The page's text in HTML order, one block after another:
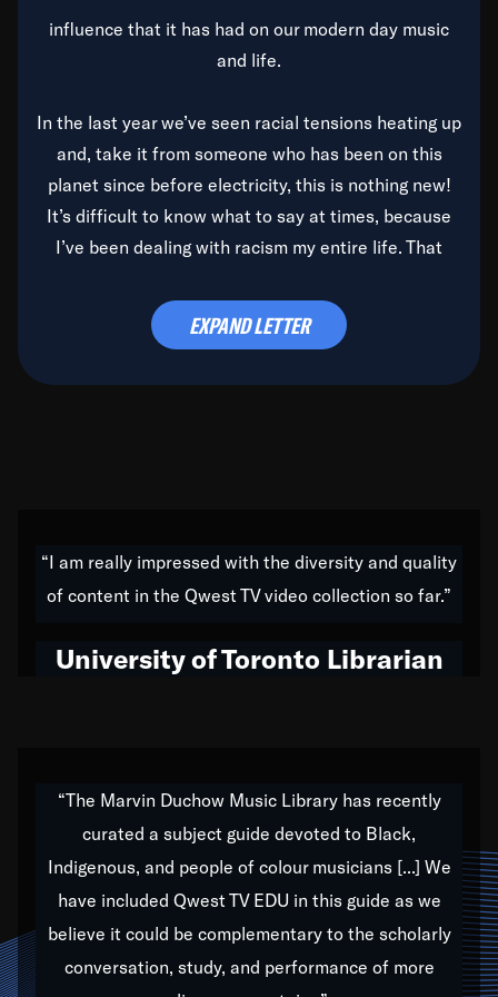
influence that it has had on our modern day music
and life.
In the last year we’ve seen racial tensions heating up
and, take it from someone who has been on this
planet since before electricity, this is nothing new!
It’s difficult to know what to say at times, because
I’ve been dealing with racism my entire life. That
time to deal with it once and for all.
do all of my life. Whether it was through the creation
of my 1989 album,Back on the Block, a simmering
hop to swing music; to working with every genre
Our “Qwest TV Educational Resource” is dedicated
to elementary-high schools, music schools, colleges,
universities and libraries from all over the world, with
over 1,000 programs of music. Documentaries,
archives, and concerts from around the world
EXPAND LETTER
“I am really impressed with the diversity and quality
of content in the Qwest TV video collection so far.”
University of Toronto Librarian
“The Marvin Duchow Music Library has recently
curated a subject guide devoted to Black,
Indigenous, and people of colour musicians [...] We
have included Qwest TV EDU in this guide as we
believe it could be complementary to the scholarly
conversation, study, and performance of more